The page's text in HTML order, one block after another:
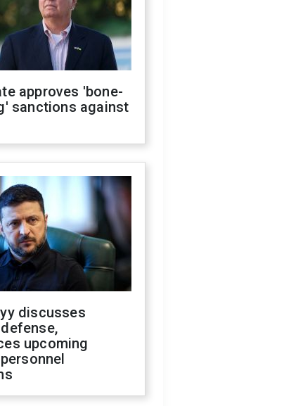
approves 'bone-
sanctions against
discusses
upcoming